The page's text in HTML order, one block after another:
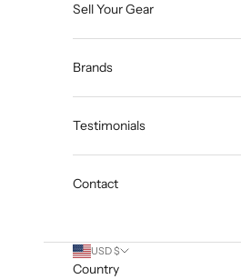
Sell Your Gear
Brands
Testimonials
Contact
USD $
Country